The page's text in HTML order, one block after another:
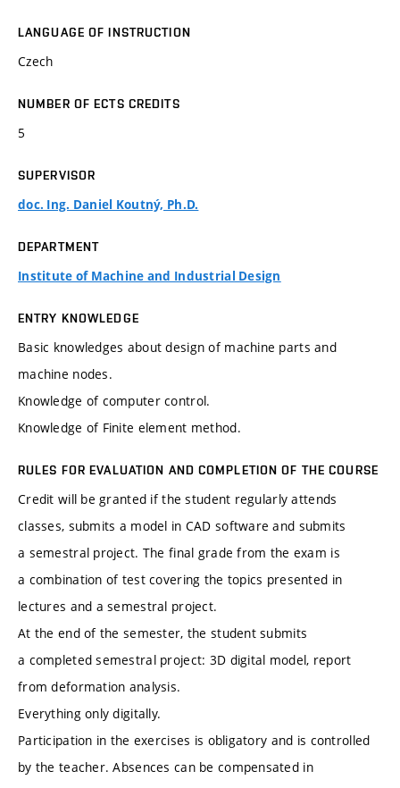
LANGUAGE OF INSTRUCTION
Czech
NUMBER OF ECTS CREDITS
5
SUPERVISOR
doc. Ing. Daniel Koutný, Ph.D.
DEPARTMENT
Institute of Machine and Industrial Design
ENTRY KNOWLEDGE
Basic knowledges about design of machine parts and
machine nodes.
Knowledge of computer control.
Knowledge of Finite element method.
RULES FOR EVALUATION AND COMPLETION OF THE COURSE
Credit will be granted if the student regularly attends
classes, submits a model in CAD software and submits
a semestral project. The final grade from the exam is
a combination of test covering the topics presented in
lectures and a semestral project.
At the end of the semester, the student submits
a completed semestral project: 3D digital model, report
from deformation analysis.
Everything only digitally.
Participation in the exercises is obligatory and is controlled
by the teacher. Absences can be compensated in